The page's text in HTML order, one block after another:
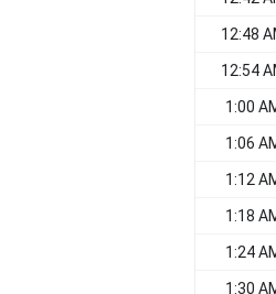
12:48
12:54
1:00
1:06
1:12
1:18
1:24
1:30